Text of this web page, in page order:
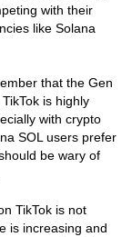
with their
like Solana
that the Gen
is highly
with crypto
SOL users prefer
be wary of
TikTok is not
is increasing and